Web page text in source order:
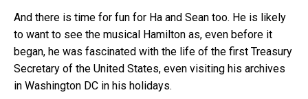
And there is time for fun for Ha and Sean too. He is likely
to want to see the musical Hamilton as, even before it
began, he was fascinated with the life of the first Treasury
Secretary of the United States, even visiting his archives
in Washington DC in his holidays.